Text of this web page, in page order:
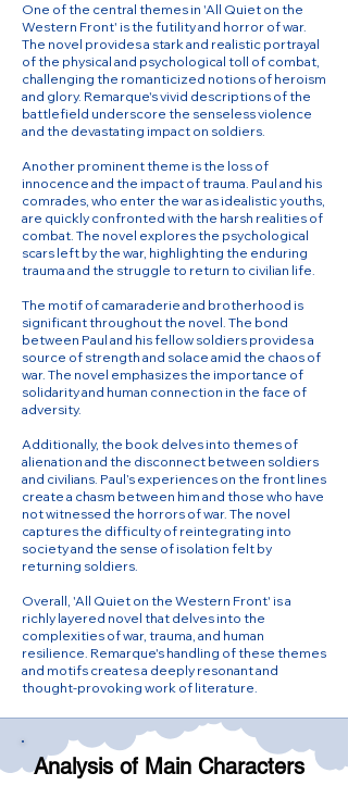
One of the central themes in 'All Quiet on the
Western Front' is the futility and horror of war.
The novel provides a stark and realistic portrayal
of the physical and psychological toll of combat,
challenging the romanticized notions of heroism
and glory. Remarque's vivid descriptions of the
battlefield underscore the senseless violence
and the devastating impact on soldiers.
Another prominent theme is the loss of
innocence and the impact of trauma. Paul and his
comrades, who enter the war as idealistic youths,
are quickly confronted with the harsh realities of
combat. The novel explores the psychological
scars left by the war, highlighting the enduring
trauma and the struggle to return to civilian life.
The motif of camaraderie and brotherhood is
significant throughout the novel. The bond
between Paul and his fellow soldiers provides a
source of strength and solace amid the chaos of
war. The novel emphasizes the importance of
solidarity and human connection in the face of
adversity.
Additionally, the book delves into themes of
alienation and the disconnect between soldiers
and civilians. Paul’s experiences on the front lines
create a chasm between him and those who have
not witnessed the horrors of war. The novel
captures the difficulty of reintegrating into
society and the sense of isolation felt by
returning soldiers.
Overall, 'All Quiet on the Western Front' is a
richly layered novel that delves into the
complexities of war, trauma, and human
resilience. Remarque's handling of these themes
and motifs creates a deeply resonant and
thought-provoking work of literature.
Analysis of Main Characters